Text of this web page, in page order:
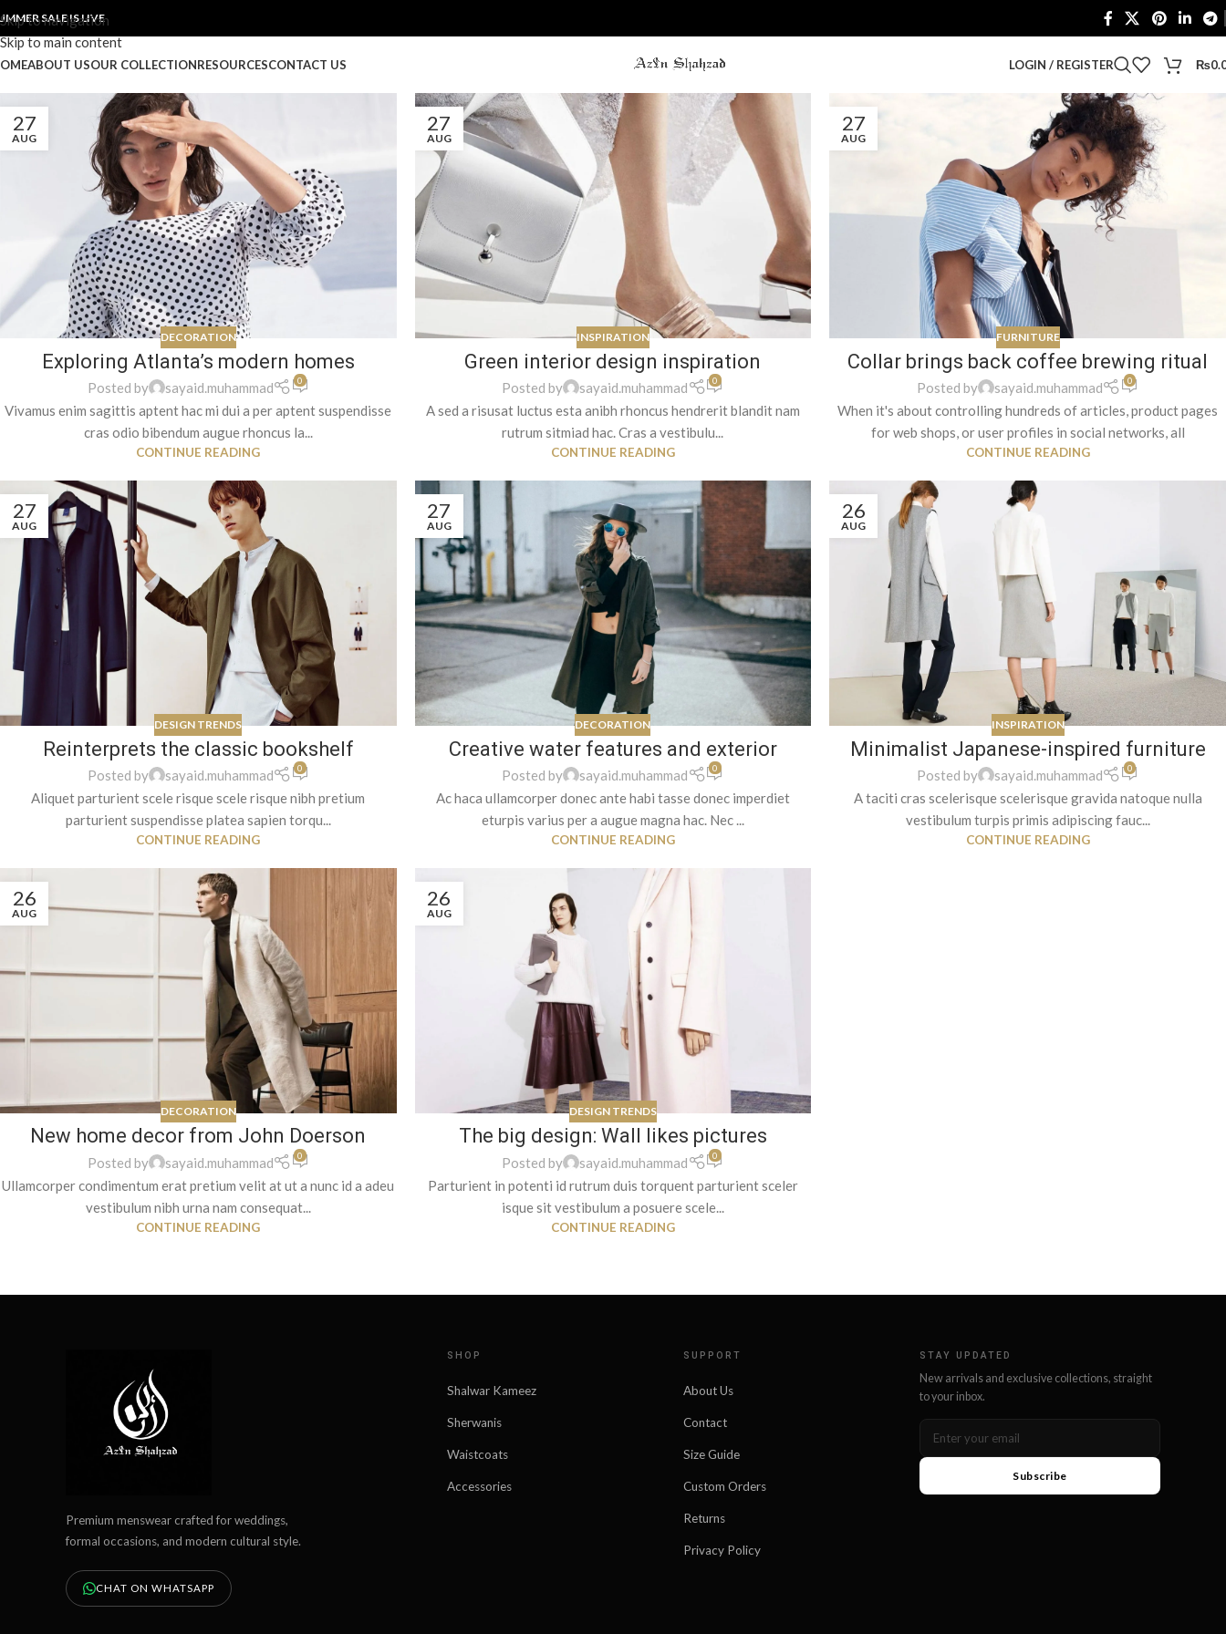
Skip to navigation
Skip to main content
SALE IS LIVE
ABOUT USOUR COLLECTIONRESOURCESCONTACT US LOGIN / REGISTER ₨
27
AUG
DECORATION
Exploring Atlanta’s modern homes
Posted by sayaid.muhammad 0
Vivamus enim sagittis aptent hac mi dui a per aptent suspendisse
cras odio bibendum augue rhoncus la...
CONTINUE READING
27
AUG
INSPIRATION
Green interior design inspiration
Posted by sayaid.muhammad 0
A sed a risusat luctus esta anibh rhoncus hendrerit blandit nam
rutrum sitmiad hac. Cras a vestibulu...
CONTINUE READING
27
AUG
FURNITURE
Collar brings back coffee brewing ritual
Posted by sayaid.muhammad 0
When it's about controlling hundreds of articles, product pages
for web shops, or user profiles in social networks, all
CONTINUE READING
27
AUG
DESIGN TRENDS
Reinterprets the classic bookshelf
Posted by sayaid.muhammad 0
Aliquet parturient scele risque scele risque nibh pretium
parturient suspendisse platea sapien torqu...
CONTINUE READING
27
AUG
DECORATION
Creative water features and exterior
Posted by sayaid.muhammad 0
Ac haca ullamcorper donec ante habi tasse donec imperdiet
eturpis varius per a augue magna hac. Nec ...
CONTINUE READING
26
AUG
INSPIRATION
Minimalist Japanese-inspired furniture
Posted by sayaid.muhammad 0
A taciti cras scelerisque scelerisque gravida natoque nulla
vestibulum turpis primis adipiscing fauc...
CONTINUE READING
26
AUG
DECORATION
New home decor from John Doerson
Posted by sayaid.muhammad 0
Ullamcorper condimentum erat pretium velit at ut a nunc id a adeu
vestibulum nibh urna nam consequat...
CONTINUE READING
26
AUG
DESIGN TRENDS
The big design: Wall likes pictures
Posted by sayaid.muhammad 0
Parturient in potenti id rutrum duis torquent parturient sceler
isque sit vestibulum a posuere scele...
CONTINUE READING
Premium menswear crafted for weddings,
formal occasions, and modern cultural style.
CHAT ON WHATSAPP
SHOP
Shalwar Kameez
Sherwanis
Waistcoats
Accessories
SUPPORT
About Us
Contact
Size Guide
Custom Orders
Returns
Privacy Policy
STAY UPDATED
New arrivals and exclusive collections, straight
to your inbox.
Subscribe